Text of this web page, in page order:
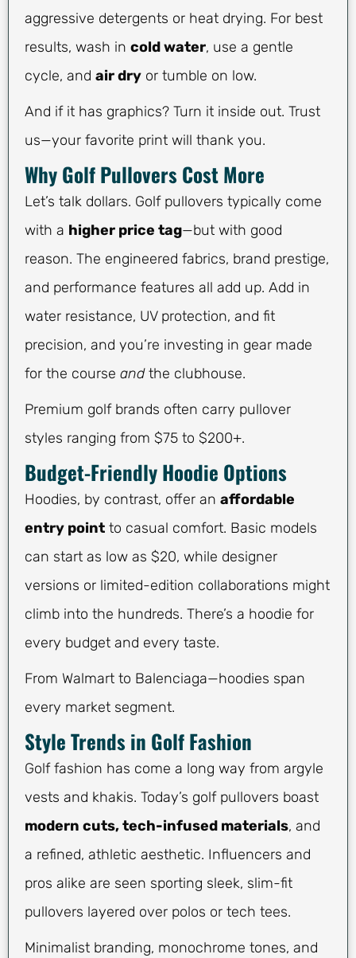
aggressive detergents or heat drying. For best
results, wash in cold water, use a gentle
cycle, and air dry or tumble on low.
And if it has graphics? Turn it inside out. Trust
us—your favorite print will thank you.
Why Golf Pullovers Cost More
Let’s talk dollars. Golf pullovers typically come
with a higher price tag—but with good
reason. The engineered fabrics, brand prestige,
and performance features all add up. Add in
water resistance, UV protection, and fit
precision, and you’re investing in gear made
for the course andthe clubhouse.
Premium golf brands often carry pullover
styles ranging from $75 to $200+.
Budget-Friendly Hoodie Options
Hoodies, by contrast, offer an affordable
entry point to casual comfort. Basic models
can start as low as $20, while designer
versions or limited-edition collaborations might
climb into the hundreds. There’s a hoodie for
every budget and every taste.
From Walmart to Balenciaga—hoodies span
every market segment.
Style Trends in Golf Fashion
Golf fashion has come a long way from argyle
vests and khakis. Today’s golf pullovers boast
modern cuts, tech-infused materials, and
a refined, athletic aesthetic. Influencers and
pros alike are seen sporting sleek, slim-fit
pullovers layered over polos or tech tees.
Minimalist branding, monochrome tones, and